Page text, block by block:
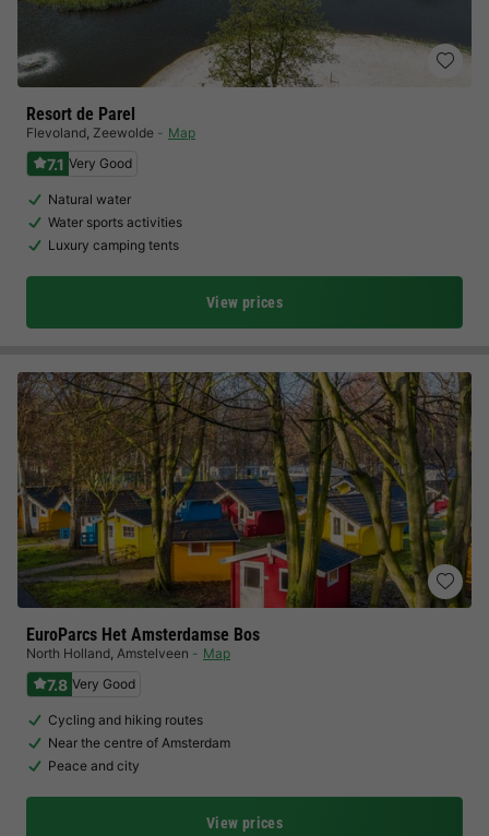
Resort de Parel
Flevoland, Zeewolde Map
7.1 Very Good
Natural water
Water sports activities
Luxury camping tents
View prices
EuroParcs Het Amsterdamse Bos
North Holland, Amstelveen Map
7.8 Very Good
Cycling and hiking routes
Near the centre of Amsterdam
Peace and city
View prices